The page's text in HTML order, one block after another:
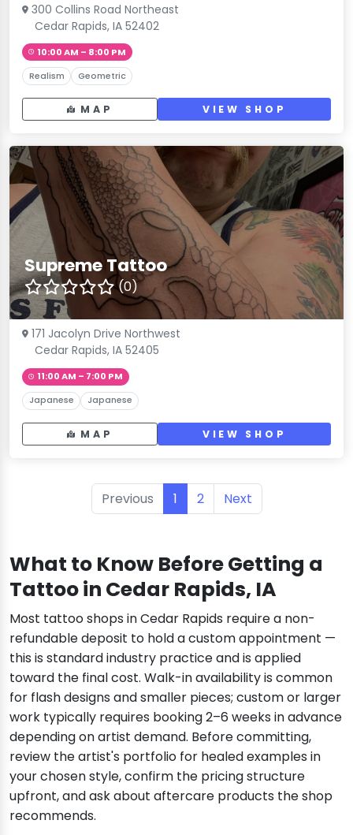
300 Collins Road Northeast
Cedar Rapids, IA 52402
10:00 AM – 8:00 PM
Realism Geometric
MAP VIEW SHOP
Supreme Tattoo
(0)
171 Jacolyn Drive Northwest
Cedar Rapids, IA 52405
11:00 AM – 7:00 PM
Japanese Japanese
MAP VIEW SHOP
Previous 1 2 Next
What to Know Before Getting a
Tattoo in Cedar Rapids, IA
Most tattoo shops in Cedar Rapids require a non-
refundable deposit to hold a custom appointment —
this is standard industry practice and is applied
toward the final cost. Walk-in availability is common
for flash designs and smaller pieces; custom or larger
work typically requires booking 2–6 weeks in advance
depending on artist demand. Before committing,
review the artist's portfolio for healed examples in
your chosen style, confirm the pricing structure
upfront, and ask about aftercare products the shop
recommends.